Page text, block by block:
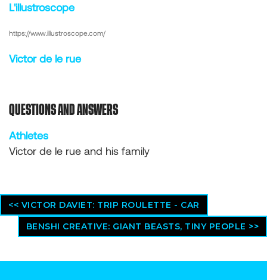
L'illustroscope
https://www.illustroscope.com/
Victor de le rue
QUESTIONS AND ANSWERS
Athletes
Victor de le rue and his family
<< VICTOR DAVIET: TRIP ROULETTE - CAR
BENSHI CREATIVE: GIANT BEASTS, TINY PEOPLE >>